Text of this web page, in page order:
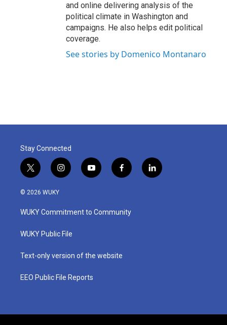
and online delivering analysis of the
political climate in Washington and
campaigns. He also helps edit political
coverage.
See stories by Domenico Montanaro
Stay Connected
t
w
i
t
e
i
n
a
g
a
y
o
u
b
f
a
b
o
l
i
© 2026 WUKY
WUKY Commitment to Community
WUKY Public File
Text-only version of the website
EEO Public File Reports